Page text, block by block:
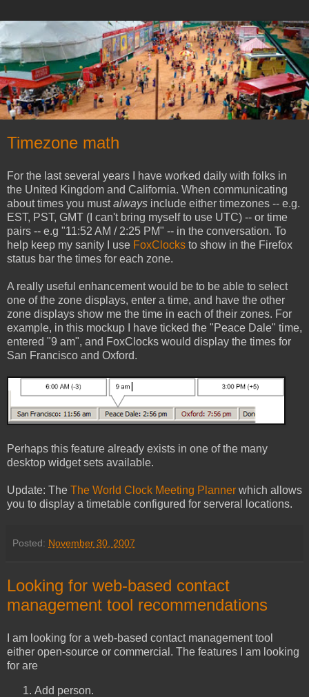
Timezone math
For the last several years I have worked daily with folks in
the United Kingdom and California. When communicating
about times you mustalways include either timezones -- e.g.
EST, PST, GMT (I can't bring myself to use UTC) -- or time
pairs -- e.g "11:52 AM / 2:25 PM" -- in the conversation. To
help keep my sanity I use FoxClocks to show in the Firefox
status bar the times for each zone.
A really useful enhancement would be to be able to select
one of the zone displays, enter a time, and have the other
zone displays show me the time in each of their zones. For
example, in this mockup I have ticked the "Peace Dale" time,
entered "9 am", and FoxClocks would display the times for
San Francisco and Oxford.
Perhaps this feature already exists in one of the many
desktop widget sets available.
Update: The The World Clock Meeting Planner which allows
you to display a timetable configured for serveral locations.
Posted: November 30, 2007
Looking for web-based contact
management tool recommendations
I am looking for a web-based contact management tool
either open-source or commercial. The features I am looking
for are
Add person.